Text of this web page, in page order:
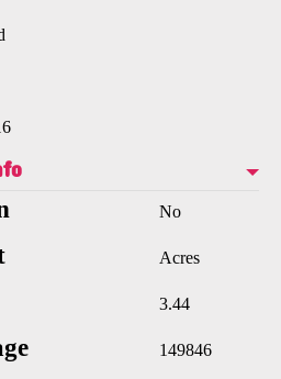
No
Acres
3.44
149846